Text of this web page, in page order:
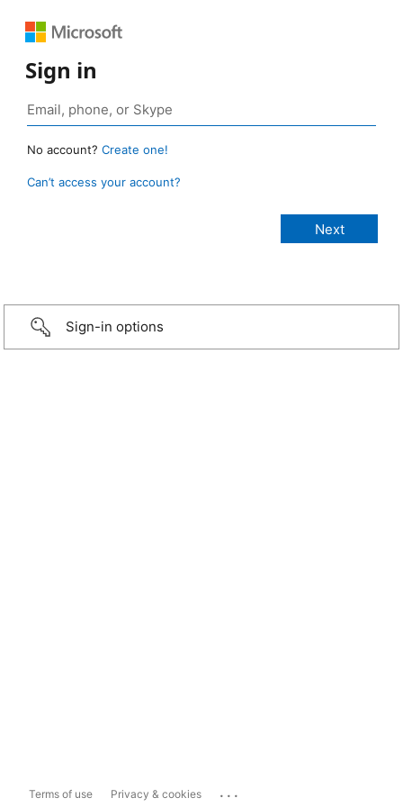
Sign in
No account? Create one!
Can’t access your account?
Sign-in options
Terms of use Privacy & cookies ...